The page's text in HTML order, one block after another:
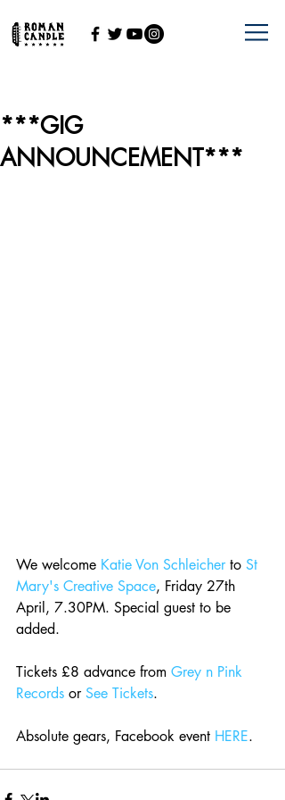
***GIG
ANNOUNCEMENT***
We welcome Katie Von Schleicher to St
Mary's Creative Space, Friday 27th
April, 7.30PM. Special guest to be
added.
Tickets £8 advance from Grey n Pink
Records or See Tickets.
Absolute gears, Facebook event HERE.